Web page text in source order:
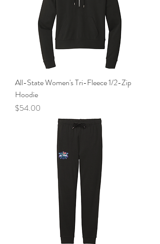
All-State Women's Tri-Fleece 1/2-Zip
Hoodie
Price
$54.00